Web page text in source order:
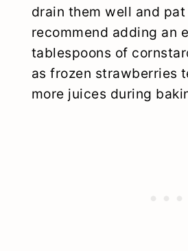
drain them well and pat
recommend adding an
tablespoons of
as frozen strawberries
more juices during